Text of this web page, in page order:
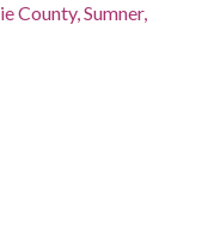
County, Sumner,